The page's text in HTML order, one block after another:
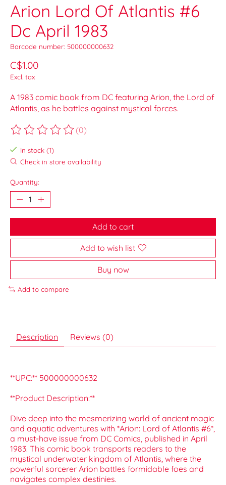
Arion Lord Of Atlantis #6
Dc April 1983
Barcode number: 500000000632
C$1.00
Excl. tax
A 1983 comic book from DC featuring Arion, the Lord of
Atlantis, as he battles against mystical forces.
The rating of this product is
(0)
In stock (1)
Check in store availability
Quantity:
Add to cart
Add to wish list
Buy now
Add to compare
Description Reviews (0)
**UPC:** 500000000632
**Product Description:**
Dive deep into the mesmerizing world of ancient magic
and aquatic adventures with *Arion: Lord of Atlantis #6*,
a must-have issue from DC Comics, published in April
1983. This comic book transports readers to the
mystical underwater kingdom of Atlantis, where the
powerful sorcerer Arion battles formidable foes and
navigates complex destinies.